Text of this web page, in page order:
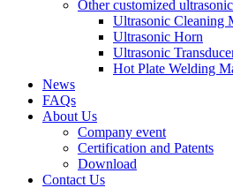
Other customized
Ultrasonic Cleaning
Ultrasonic Horn
Ultrasonic
Hot Plate Welding
News
FAQs
About Us
Company event
Certification and Patents
Download
Contact Us